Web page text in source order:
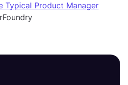
Typical Product Manager